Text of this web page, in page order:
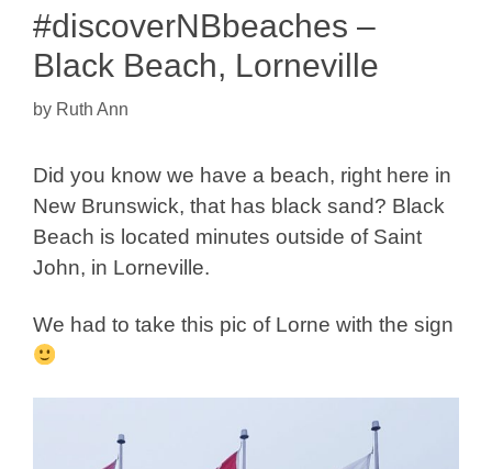
#discoverNBbeaches –
Black Beach, Lorneville
by Ruth Ann
Did you know we have a beach, right here in
New Brunswick, that has black sand? Black
Beach is located minutes outside of Saint
John, in Lorneville.
We had to take this pic of Lorne with the sign